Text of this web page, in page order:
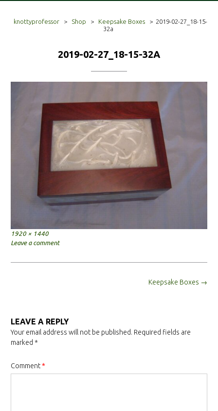
knottyprofessor > Shop > Keepsake Boxes > 2019-02-27_18-15-
32a
2019-02-27_18-15-32A
Full
size
1920 × 1440
Leave a comment
Keepsake Boxes →
LEAVE A REPLY
Your email address will not be published. Required fields are
marked *
Comment*